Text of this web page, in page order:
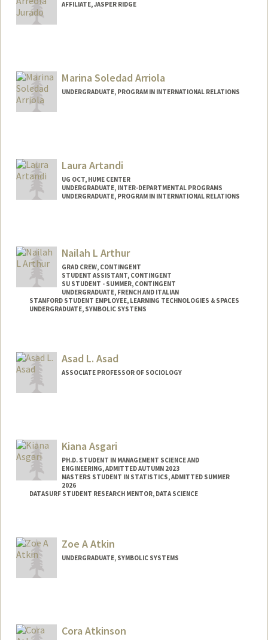
AFFILIATE, JASPER RIDGE
Marina Soledad Arriola
UNDERGRADUATE, PROGRAM IN INTERNATIONAL RELATIONS
marinaa2@stanford.edu
Laura Artandi
UG OCT, HUME CENTER
UNDERGRADUATE, INTER-DEPARTMENTAL PROGRAMS
UNDERGRADUATE, PROGRAM IN INTERNATIONAL RELATIONS
lartandi@stanford.edu
Nailah L Arthur
GRAD CREW, CONTINGENT
STUDENT ASSISTANT, CONTINGENT
SU STUDENT - SUMMER, CONTINGENT
UNDERGRADUATE, FRENCH AND ITALIAN
STANFORD STUDENT EMPLOYEE, LEARNING TECHNOLOGIES & SPACES
UNDERGRADUATE, SYMBOLIC SYSTEMS
Mail Code: 2078
nailaha@stanford.edu
Asad L. Asad
ASSOCIATE PROFESSOR OF SOCIOLOGY
Kiana Asgari
PH.D. STUDENT IN MANAGEMENT SCIENCE AND
ENGINEERING, ADMITTED AUTUMN 2023
MASTERS STUDENT IN STATISTICS, ADMITTED SUMMER
2026
DATASURF STUDENT RESEARCH MENTOR, DATA SCIENCE
Mail Code: 4026
asgkiana@stanford.edu
Zoe A Atkin
UNDERGRADUATE, SYMBOLIC SYSTEMS
Cora Atkinson